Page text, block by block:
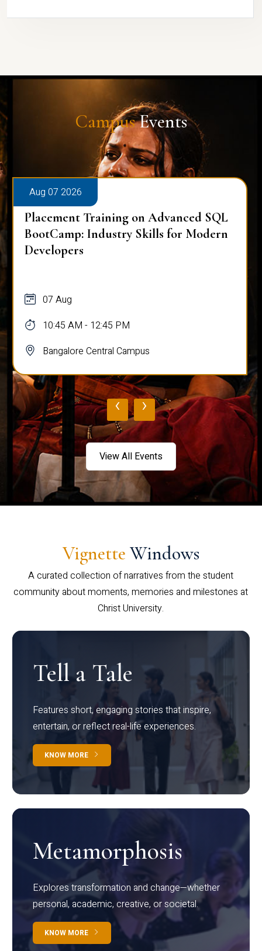
CampusEvents
Aug 07 2026
Placement Training on Advanced SQL
BootCamp: Industry Skills for Modern
Developers
07 Aug
10:45 AM - 12:45 PM
Bangalore Central Campus
‹ ›
View All Events
Vignette Windows
A curated collection of narratives from the student
community about moments, memories and milestones at
Christ University.
Tell a Tale
Features short, engaging stories that inspire,
entertain, or reflect real-life experiences.
KNOW MORE
Metamorphosis
Explores transformation and change—whether
personal, academic, creative, or societal.
KNOW MORE